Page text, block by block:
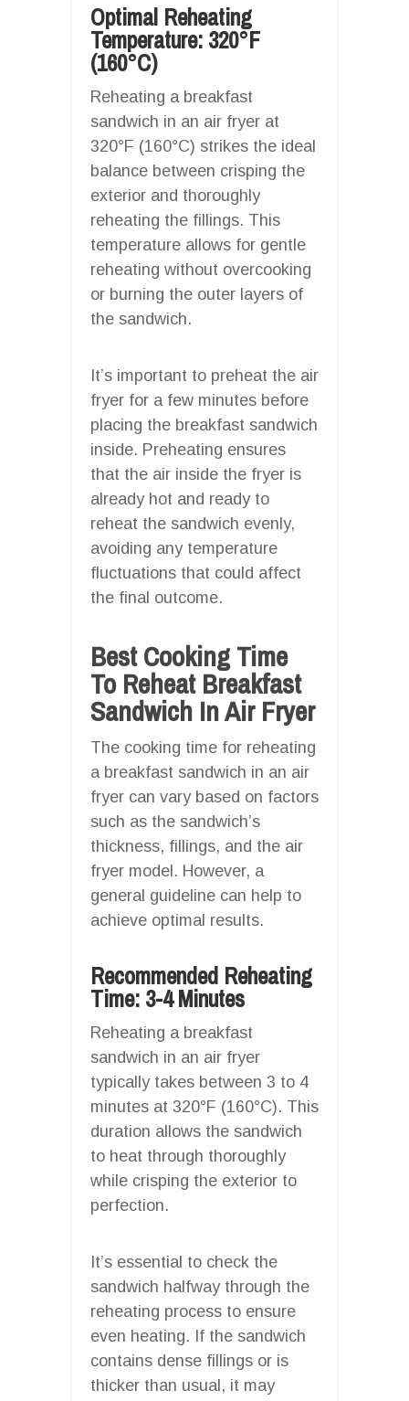
Optimal Reheating
Temperature: 320°F
(160°C)
Reheating a breakfast
sandwich in an air fryer at
320°F (160°C) strikes the ideal
balance between crisping the
exterior and thoroughly
reheating the fillings. This
temperature allows for gentle
reheating without overcooking
or burning the outer layers of
the sandwich.
It’s important to preheat the air
fryer for a few minutes before
placing the breakfast sandwich
inside. Preheating ensures
that the air inside the fryer is
already hot and ready to
reheat the sandwich evenly,
avoiding any temperature
fluctuations that could affect
the final outcome.
Best Cooking Time
To Reheat Breakfast
Sandwich In Air Fryer
The cooking time for reheating
a breakfast sandwich in an air
fryer can vary based on factors
such as the sandwich’s
thickness, fillings, and the air
fryer model. However, a
general guideline can help to
achieve optimal results.
Recommended Reheating
Time: 3-4 Minutes
Reheating a breakfast
sandwich in an air fryer
typically takes between 3 to 4
minutes at 320°F (160°C). This
duration allows the sandwich
to heat through thoroughly
while crisping the exterior to
perfection.
It’s essential to check the
sandwich halfway through the
reheating process to ensure
even heating. If the sandwich
contains dense fillings or is
thicker than usual, it may